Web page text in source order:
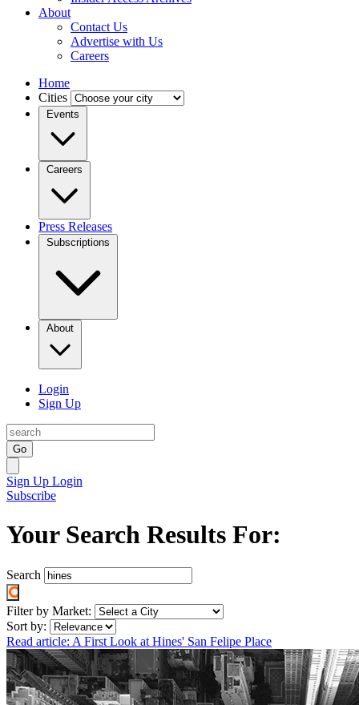
About
Contact Us
Advertise with Us
Careers
Home
Cities
Events
Careers
Press Releases
Subscriptions
About
Login
Sign Up
Go
Sign Up Login
Subscribe
Your Search Results For:
Search
Filter by Market:
Sort by:
Read article: A First Look at Hines' San Felipe Place